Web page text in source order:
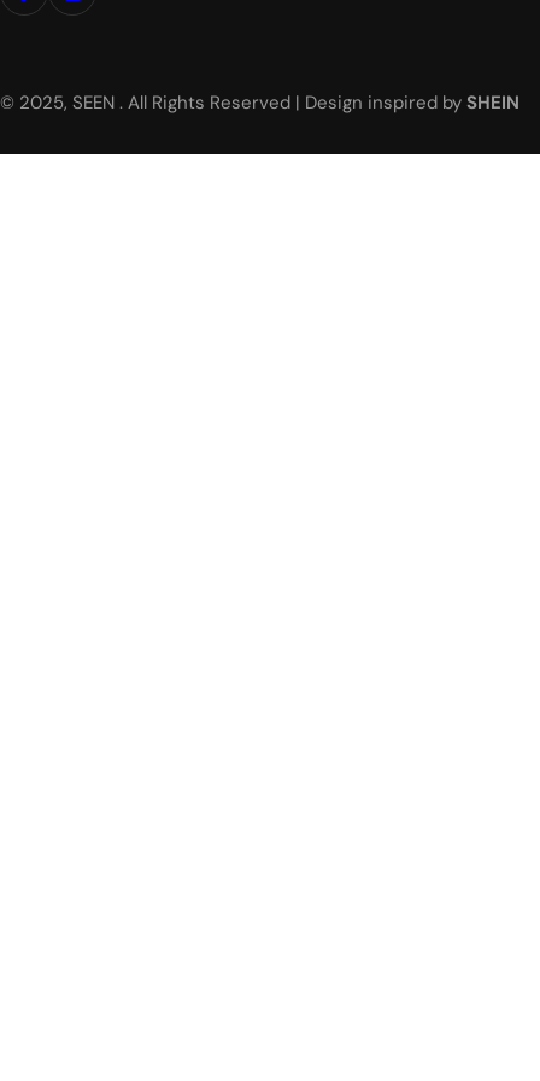
© 2025, SEEN . All Rights Reserved | Design inspired by SHEIN